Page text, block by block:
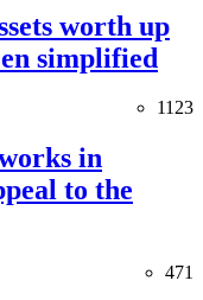
worth up
simplified
1123
in
to the
471